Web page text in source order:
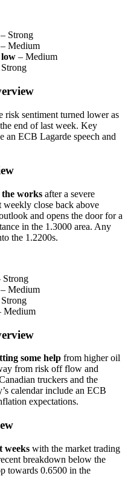
Strong
Medium
low – Medium
risk sentiment turned lower as
end of last week. Key
an ECB Lagarde speech and
works after a severe
close back above
and opens the door for a
in the 1.3000 area. Any
the 1.2200s.
Strong
Medium
Medium
some help from higher oil
from risk off flow and
truckers and the
calendar include an ECB
expectations.
weeks with the market trading
breakdown below the
towards 0.6500 in the